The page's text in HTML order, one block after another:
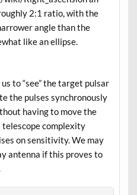
2:1 ratio, with the
angle than the
like an ellipse.
to “see” the target pulsar
the pulses synchronously
having to move the
telescope complexity
on sensitivity. We may
antenna if this proves to